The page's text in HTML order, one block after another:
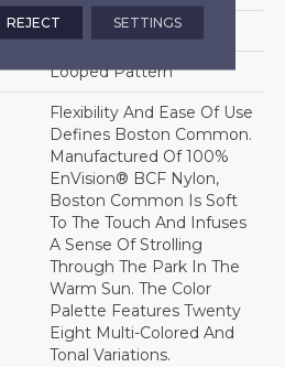
Envision® Nylon
Looped Pattern
Flexibility And Ease Of Use
Defines Boston Common.
Manufactured Of 100%
EnVision® BCF Nylon,
Boston Common Is Soft
To The Touch And Infuses
A Sense Of Strolling
Through The Park In The
Warm Sun. The Color
Palette Features Twenty
Eight Multi-Colored And
Tonal Variations.
REJECT SETTINGS